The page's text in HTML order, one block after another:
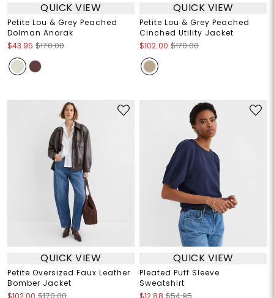
QUICK VIEW
Petite Lou & Grey Peached
Dolman Anorak
$43.95 $170.00
QUICK VIEW
Petite Lou & Grey Peached
Cinched Utility Jacket
$102.00 $170.00
QUICK VIEW
Petite Oversized Faux Leather
Bomber Jacket
$102.00 $170.00
QUICK VIEW
Pleated Puff Sleeve
Sweatshirt
$12.88 $54.95